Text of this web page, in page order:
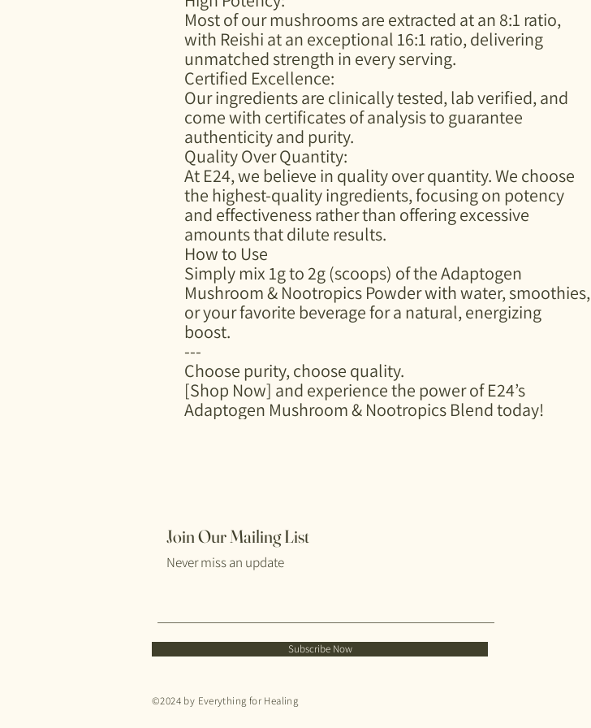
Most of our mushrooms are extracted at an 8:1 ratio,
with Reishi at an exceptional 16:1 ratio, delivering
unmatched strength in every serving.
Certified Excellence:
Our ingredients are clinically tested, lab verified, and
come with certificates of analysis to guarantee
authenticity and purity.
Quality Over Quantity:
At E24, we believe in quality over quantity. We choose
the highest-quality ingredients, focusing on potency
and effectiveness rather than offering excessive
amounts that dilute results.
How to Use
Simply mix 1g to 2g (scoops) of the Adaptogen
Mushroom & Nootropics Powder with water, smoothies,
or your favorite beverage for a natural, energizing
boost.
---
Choose purity, choose quality.
[Shop Now] and experience the power of E24’s
Adaptogen Mushroom & Nootropics Blend today!
Join Our Mailing List
Never miss an update
Subscribe Now
©2024 by Everything for Healing